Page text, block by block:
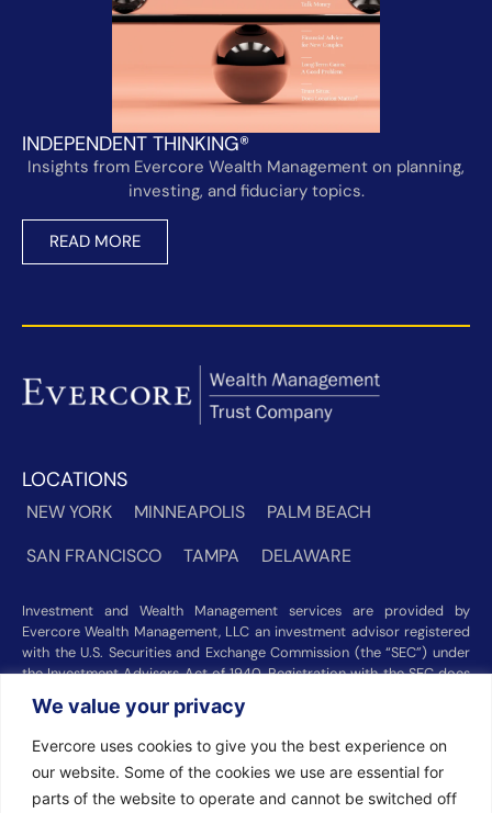
We value your privacy
Evercore uses cookies to give you the best experience on
our website. Some of the cookies we use are essential for
parts of the website to operate and cannot be switched off
INDEPENDENT THINKING®
Insights from Evercore Wealth Management on planning,
investing, and fiduciary topics.
READ MORE
LOCATIONS
NEW YORK MINNEAPOLIS
PALM BEACH
SAN FRANCISCO
TAMPA DELAWARE
Investment and Wealth Management services are provided by
Evercore Wealth Management, LLC an investment advisor registered
with the U.S. Securities and Exchange Commission (the “SEC”) under
the Investment Advisers Act of 1940. Registration with the SEC does
not imply a certain level of skill or training. Trust and custody services
are provided by Evercore Trust Company, N.A. a national trust bank
regulated by the Office of the Comptroller of the Currency. We were
recognized among the nation’s top registered investment advisors for
2025 byBarron’s(Top 100 Independent U.S. RIAs, 09/12/2025),
Forbes(America’s Top RIA Firms, 10/01/2025), andFinancial Advisor